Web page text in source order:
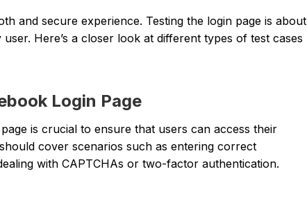
and secure experience. Testing the login page is about
Here’s a closer look at different types of test cases
Login Page
is crucial to ensure that users can access their
cover scenarios such as entering correct
with CAPTCHAs or two-factor authentication.